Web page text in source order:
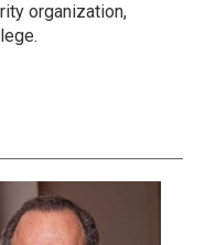
organization,